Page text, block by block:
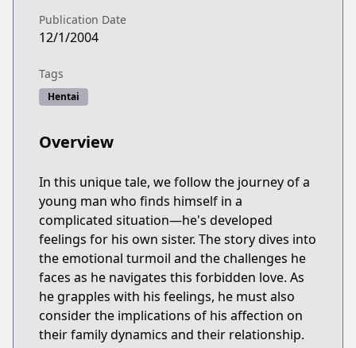
Publication Date
12/1/2004
Tags
Hentai
Overview
In this unique tale, we follow the journey of a
young man who finds himself in a
complicated situation—he's developed
feelings for his own sister. The story dives into
the emotional turmoil and the challenges he
faces as he navigates this forbidden love. As
he grapples with his feelings, he must also
consider the implications of his affection on
their family dynamics and their relationship.